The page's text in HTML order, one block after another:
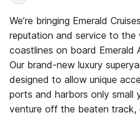
We’re bringing Emerald
reputation and service to the
coastlines on board Emerald
Our brand-new luxury
designed to allow unique
ports and harbors only small
venture off the beaten track,